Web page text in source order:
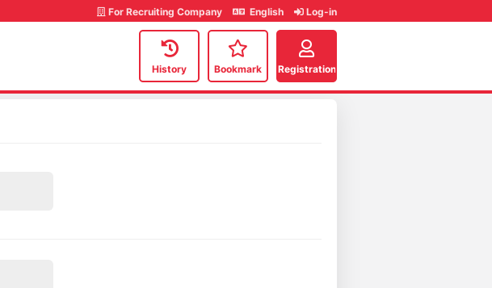
For Recruiting Company English Log-in
History Bookmark Registration